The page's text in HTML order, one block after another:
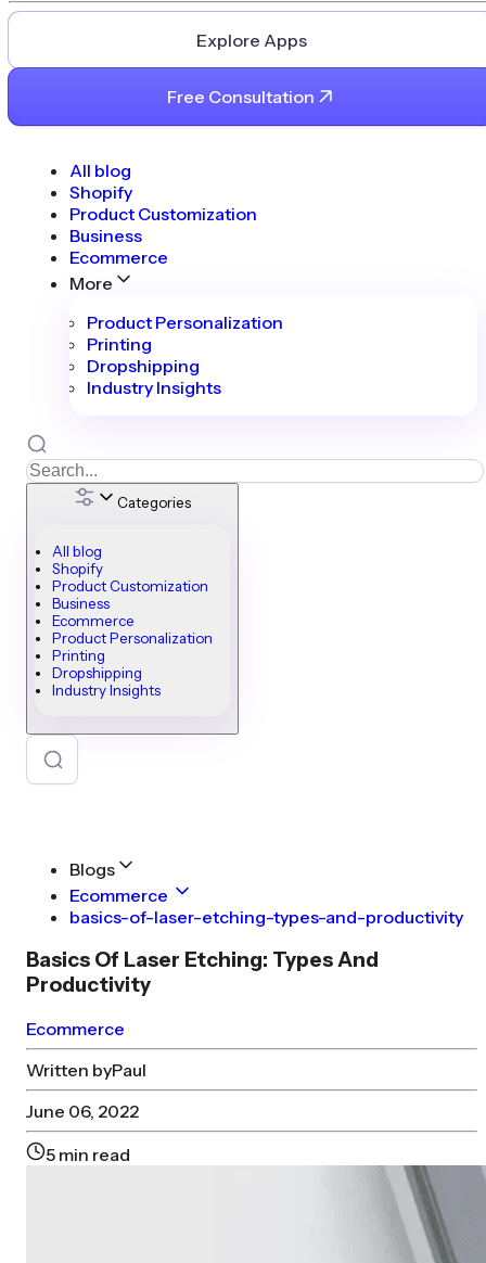
Explore Apps
Free Consultation
All blog
Shopify
Product Customization
Business
Ecommerce
More
Product Personalization
Printing
Dropshipping
Industry Insights
Categories
All blog
Shopify
Product Customization
Business
Ecommerce
Product Personalization
Printing
Dropshipping
Industry Insights
Blogs
Ecommerce
basics-of-laser-etching-types-and-productivity
Basics Of Laser Etching: Types And
Productivity
Ecommerce
Written byPaul
June 06, 2022
5 min read